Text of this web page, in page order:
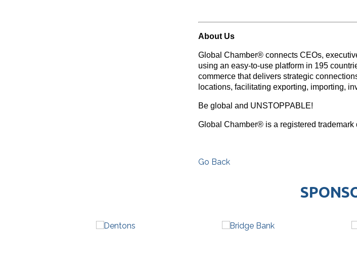
About Us
Global Chamber® connects CEOs,
using an easy-to-use platform in 195
commerce that delivers strategic
locations, facilitating exporting, importing,
Be global and UNSTOPPABLE!
Global Chamber® is a registered
Go Back